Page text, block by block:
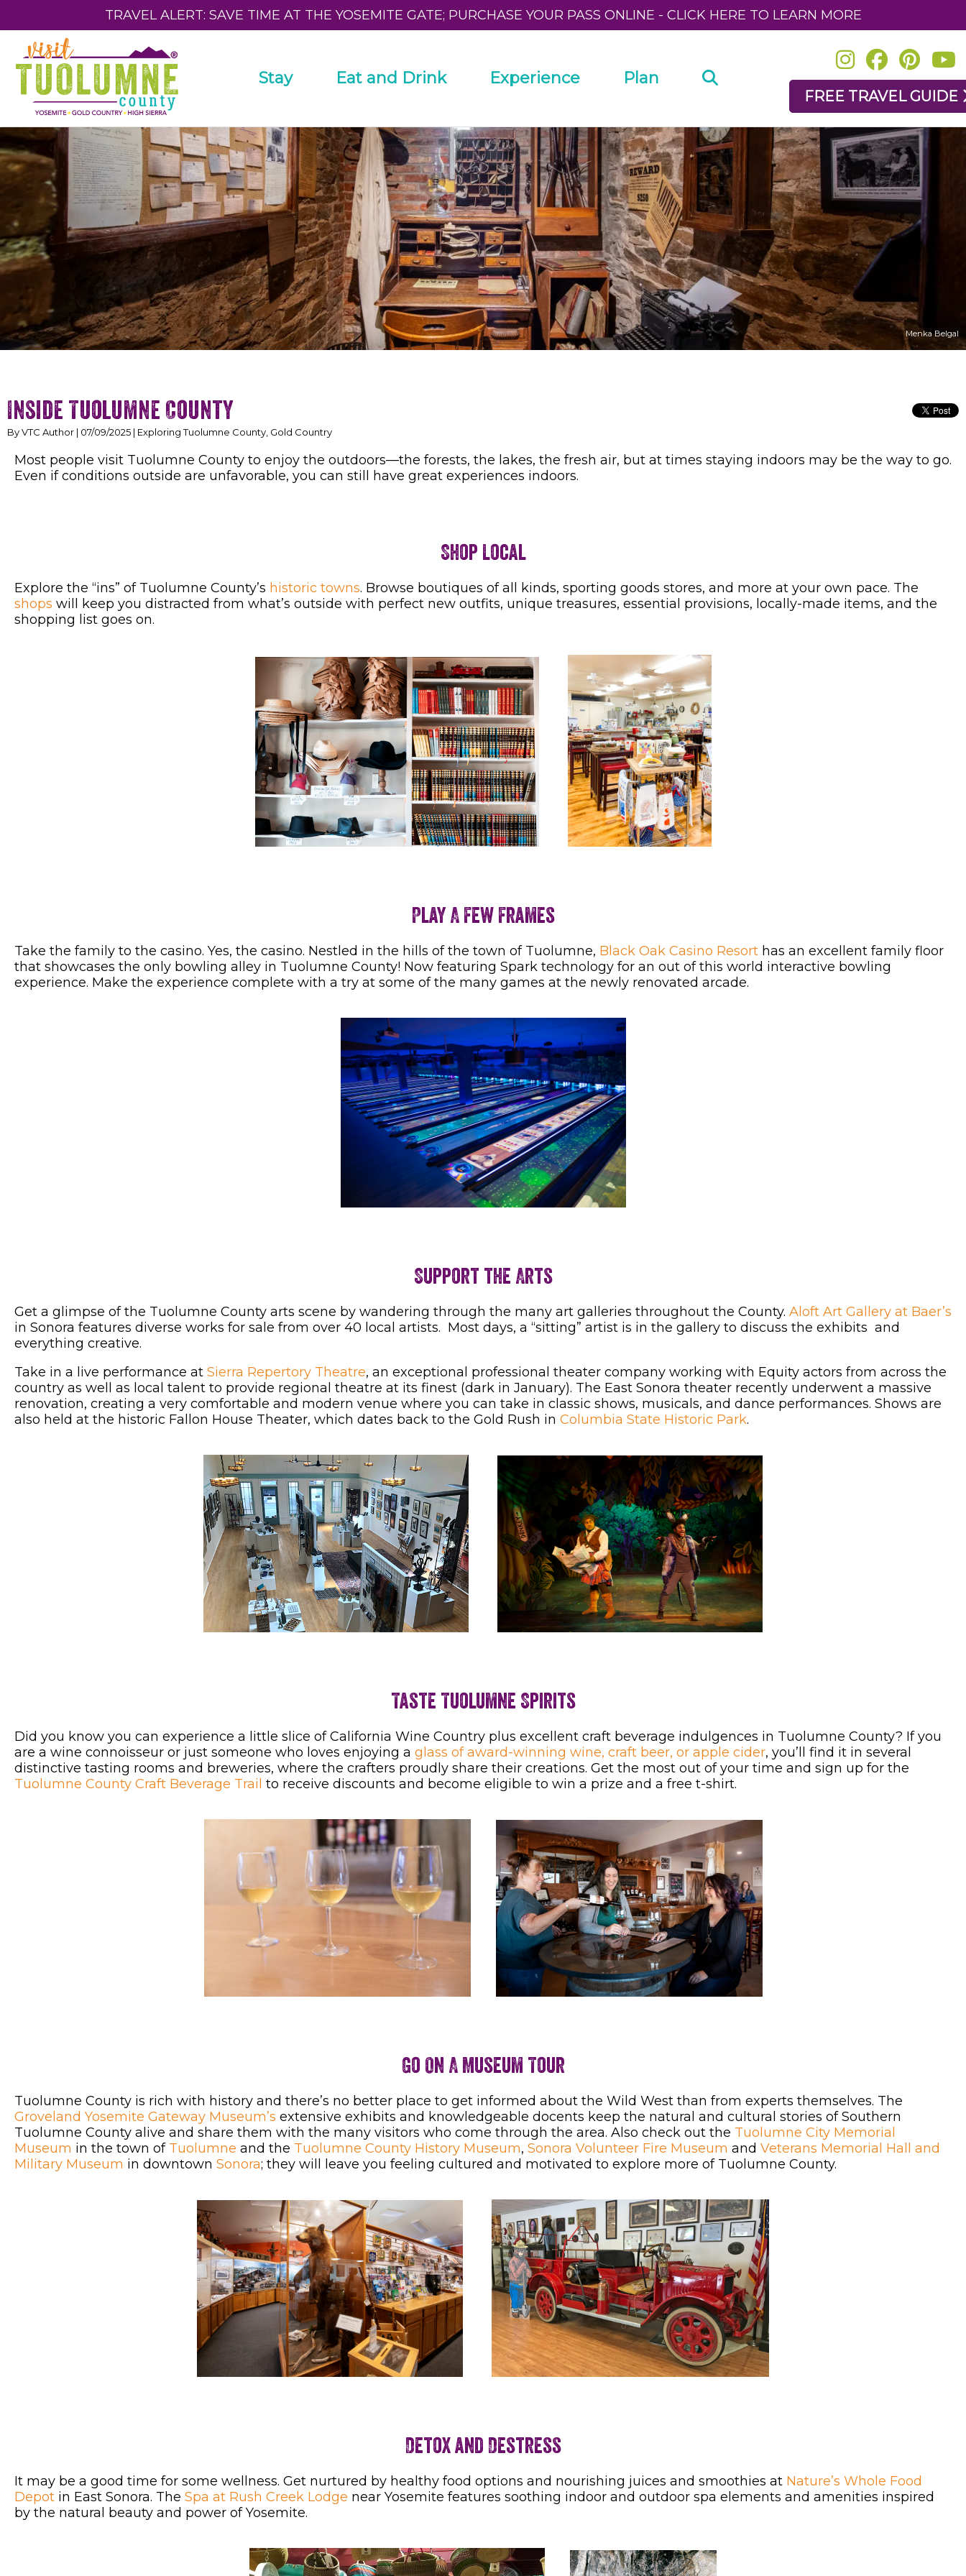
TRAVEL ALERT: SAVE TIME AT THE YOSEMITE GATE; PURCHASE YOUR PASS ONLINE - CLICK HERE TO LEARN MORE
Stay Eat and Drink Experience Plan
FREE TRAVEL GUIDE
Menka Belgal
Inside Tuolumne County
By VTC Author | 07/09/2025 | Exploring Tuolumne County, Gold Country
Most people visit Tuolumne County to enjoy the outdoors—the forests, the lakes, the fresh air, but at times staying indoors may be the way to go.
Even if conditions outside are unfavorable, you can still have great experiences indoors.
Shop Local
Explore the “ins” of Tuolumne County’s historic towns. Browse boutiques of all kinds, sporting goods stores, and more at your own pace. The
shops will keep you distracted from what’s outside with perfect new outfits, unique treasures, essential provisions, locally-made items, and the
shopping list goes on.
Play A Few Frames
Take the family to the casino. Yes, the casino. Nestled in the hills of the town of Tuolumne, Black Oak Casino Resort has an excellent family floor
that showcases the only bowling alley in Tuolumne County! Now featuring Spark technology for an out of this world interactive bowling
experience. Make the experience complete with a try at some of the many games at the newly renovated arcade.
Support the Arts
Get a glimpse of the Tuolumne County arts scene by wandering through the many art galleries throughout the County. Aloft Art Gallery at Baer’s
in Sonora features diverse works for sale from over 40 local artists. Most days, a “sitting” artist is in the gallery to discuss the exhibits and
everything creative.
Take in a live performance at Sierra Repertory Theatre, an exceptional professional theater company working with Equity actors from across the
country as well as local talent to provide regional theatre at its finest (dark in January). The East Sonora theater recently underwent a massive
renovation, creating a very comfortable and modern venue where you can take in classic shows, musicals, and dance performances. Shows are
also held at the historic Fallon House Theater, which dates back to the Gold Rush in Columbia State Historic Park.
Taste Tuolumne Spirits
Did you know you can experience a little slice of California Wine Country plus excellent craft beverage indulgences in Tuolumne County? If you
are a wine connoisseur or just someone who loves enjoying a glass of award-winning wine, craft beer, or apple cider, you’ll find it in several
distinctive tasting rooms and breweries, where the crafters proudly share their creations. Get the most out of your time and sign up for the
Tuolumne County Craft Beverage Trail to receive discounts and become eligible to win a prize and a free t-shirt.
Go On A Museum Tour
Tuolumne County is rich with history and there’s no better place to get informed about the Wild West than from experts themselves. The
Groveland Yosemite Gateway Museum’s extensive exhibits and knowledgeable docents keep the natural and cultural stories of Southern
Tuolumne County alive and share them with the many visitors who come through the area. Also check out the Tuolumne City Memorial
Museum in the town of Tuolumne and the Tuolumne County History Museum, Sonora Volunteer Fire Museum and Veterans Memorial Hall and
Military Museum in downtown Sonora; they will leave you feeling cultured and motivated to explore more of Tuolumne County.
Detox and Destress
It may be a good time for some wellness. Get nurtured by healthy food options and nourishing juices and smoothies at Nature’s Whole Food
Depot in East Sonora. The Spa at Rush Creek Lodge near Yosemite features soothing indoor and outdoor spa elements and amenities inspired
by the natural beauty and power of Yosemite.